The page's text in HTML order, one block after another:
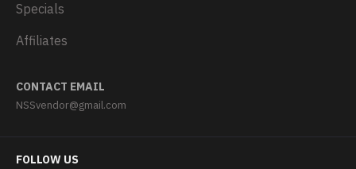
Specials
Affiliates
CONTACT EMAIL
NSSvendor@gmail.com
FOLLOW US